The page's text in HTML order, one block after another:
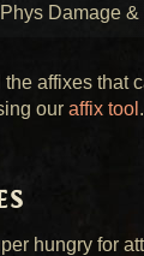
Damage
affixes that
our affix tool .
hungry for